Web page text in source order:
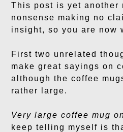
This post is yet another
nonsense making no
insight, so you are now
First two unrelated
make great sayings on
although the coffee
rather large.
Very large coffee mug
keep telling myself is